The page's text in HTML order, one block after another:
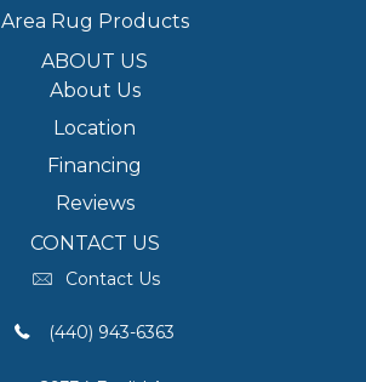
Area Rug Products
ABOUT US
About Us
Location
Financing
Reviews
CONTACT US
Contact Us
(440) 943-6363